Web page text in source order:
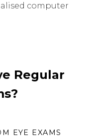
computer
Regular
EYE EXAMS